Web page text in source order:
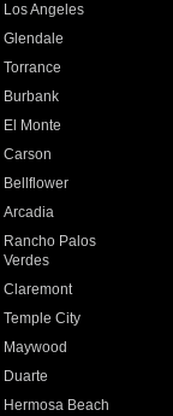
Los Angeles
Glendale
Torrance
Burbank
El Monte
Carson
Bellflower
Arcadia
Rancho Palos
Verdes
Claremont
Temple City
Maywood
Duarte
Hermosa Beach